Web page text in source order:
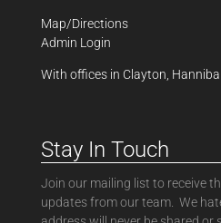
Map/Directions
Admin Login
With offices in Clayton,
Stay In Touch
Join our mailing list to receive
updates from our team. We